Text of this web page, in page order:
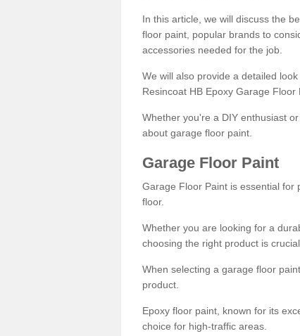
In this article, we will discuss the
floor paint, popular brands to
accessories needed for the job.
We will also provide a detailed
Resincoat HB Epoxy Garage Floor
Whether you're a DIY enthusiast
about garage floor paint.
Garage Floor Paint
Garage Floor Paint is essential
floor.
Whether you are looking for a
choosing the right product is
When selecting a garage floor
product.
Epoxy floor paint, known for its
choice for high-traffic areas.